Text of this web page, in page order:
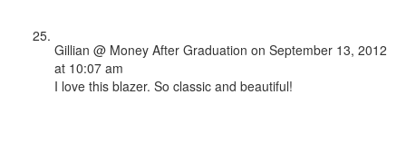
Gillian @ Money After Graduation on September 13, 2012
at 10:07 am
I love this blazer. So classic and beautiful!